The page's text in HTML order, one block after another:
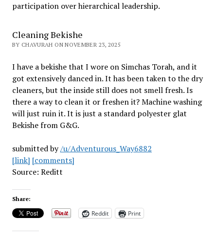
participation over hierarchical leadership.
Cleaning Bekishe
BY CHAVURAH ON NOVEMBER 23, 2025
I have a bekishe that I wore on Simchas Torah, and it
got extensively danced in. It has been taken to the dry
cleaners, but the inside still does not smell fresh. Is
there a way to clean it or freshen it? Machine washing
will just ruin it. It is just a standard polyester glat
Bekishe from G&G.
submitted by/u/Adventurous_Way6882
[link] [comments]
Source: Reditt
Share:
Reddit Print